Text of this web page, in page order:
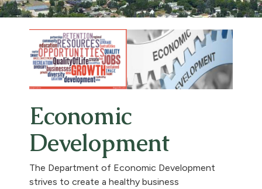
Economic
Development
The Department of Economic Development
strives to create a healthy business